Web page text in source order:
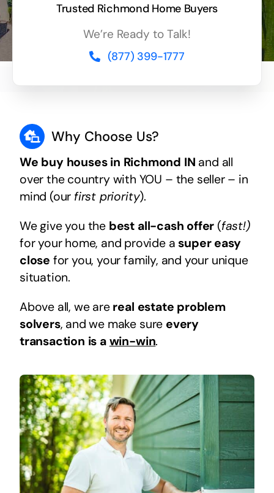
Trusted Richmond Home Buyers
We’re Ready to Talk!
(877) 399-1777
Why Choose Us?
We buy houses in Richmond IN and all
over the country with YOU – the seller – in
mind (our first priority).
We give you the best all-cash offer (fast!)
for your home, and provide asuper easy
close for you, your family, and your unique
situation.
Above all, we are real estate problem
solvers, and we make sure every
transaction is a win-win.